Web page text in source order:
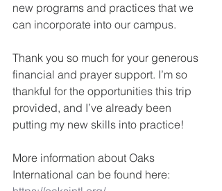
new programs and practices that we
can incorporate into our campus.
Thank you so much for your generous
financial and prayer support. I’m so
thankful for the opportunities this trip
provided, and I’ve already been
putting my new skills into practice!
More information about Oaks
International can be found here: